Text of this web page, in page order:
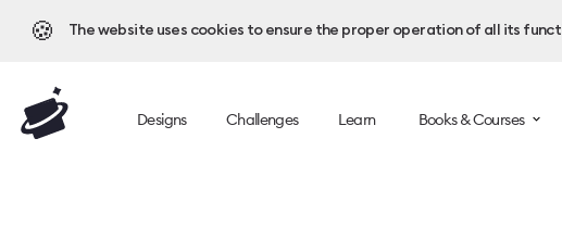
🍪 The website uses cookies to ensure the proper operation of all its
Designs Challenges Learn Books & Courses